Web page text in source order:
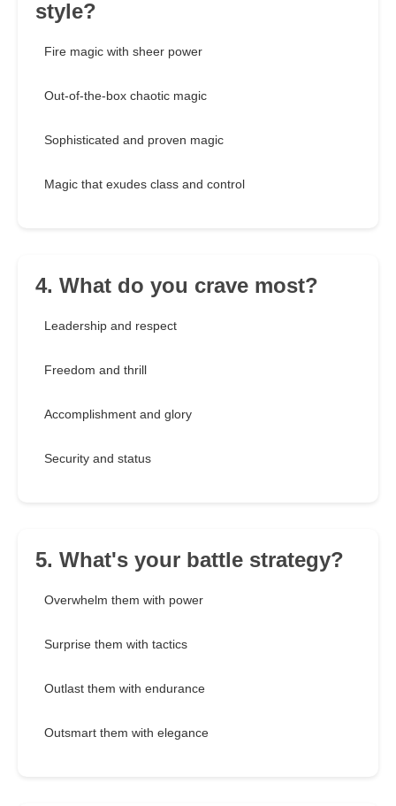
style?
Fire magic with sheer power
Out-of-the-box chaotic magic
Sophisticated and proven magic
Magic that exudes class and control
4. What do you crave most?
Leadership and respect
Freedom and thrill
Accomplishment and glory
Security and status
5. What's your battle strategy?
Overwhelm them with power
Surprise them with tactics
Outlast them with endurance
Outsmart them with elegance